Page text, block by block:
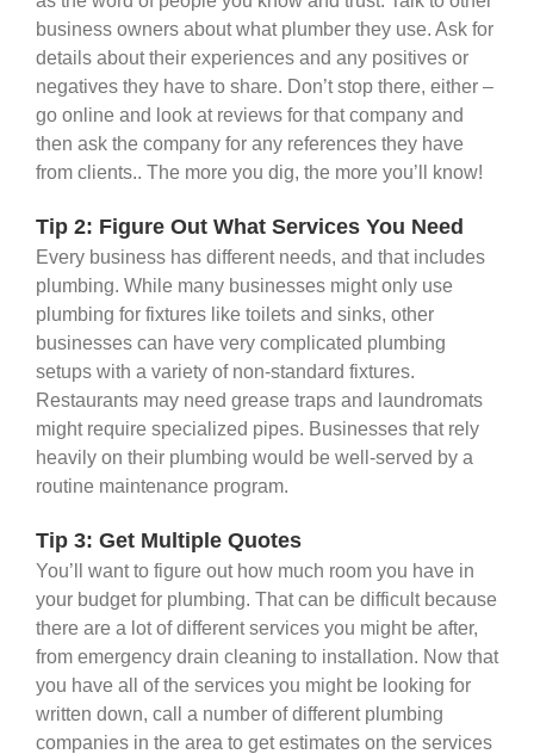
business owners about what plumber they use. Ask for
details about their experiences and any positives or
negatives they have to share. Don’t stop there, either –
go online and look at reviews for that company and
then ask the company for any references they have
from clients.. The more you dig, the more you’ll know!
Tip 2: Figure Out What Services You Need
Every business has different needs, and that includes
plumbing. While many businesses might only use
plumbing for fixtures like toilets and sinks, other
businesses can have very complicated plumbing
setups with a variety of non-standard fixtures.
Restaurants may need grease traps and laundromats
might require specialized pipes. Businesses that rely
heavily on their plumbing would be well-served by a
routine maintenance program.
Tip 3: Get Multiple Quotes
You’ll want to figure out how much room you have in
your budget for plumbing. That can be difficult because
there are a lot of different services you might be after,
from emergency drain cleaning to installation. Now that
you have all of the services you might be looking for
written down, call a number of different plumbing
companies in the area to get estimates on the services